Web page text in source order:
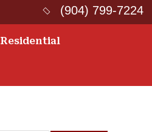
(904) 799-7224
Residential